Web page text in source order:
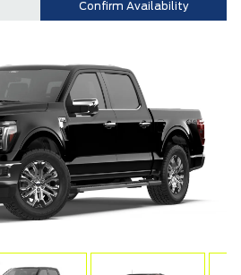
Confirm Availability